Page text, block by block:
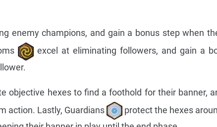
enemy champions, and gain a bonus step when
excel at eliminating followers, and gain a
objective hexes to find a foothold for their banner,
action. Lastly, Guardians
protect the hexes